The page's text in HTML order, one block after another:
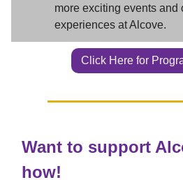
more exciting events and
experiences at Alcove.
Click Here for
Want to support
how!